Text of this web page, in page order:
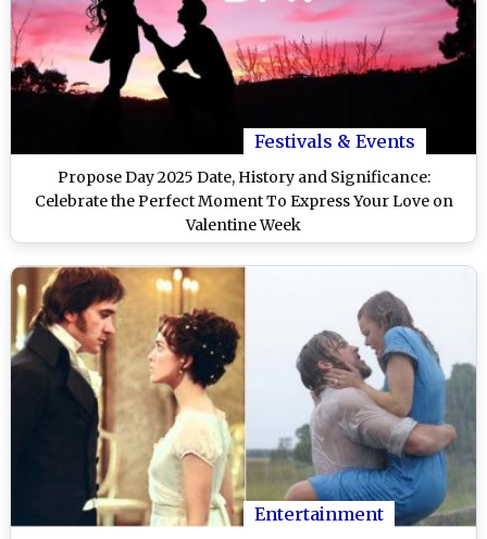
Festivals & Events
Propose Day 2025 Date, History and Significance:
Celebrate the Perfect Moment To Express Your Love on
Valentine Week
Entertainment